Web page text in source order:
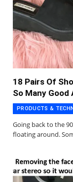
18 Pairs Of
So Many Good
PRODUCTS &
Going back to the
floating around.